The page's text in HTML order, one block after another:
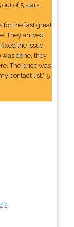
of 5 stars
for the fast great
They arrived
the issue.
done, they
The price was
contact list." 5
7